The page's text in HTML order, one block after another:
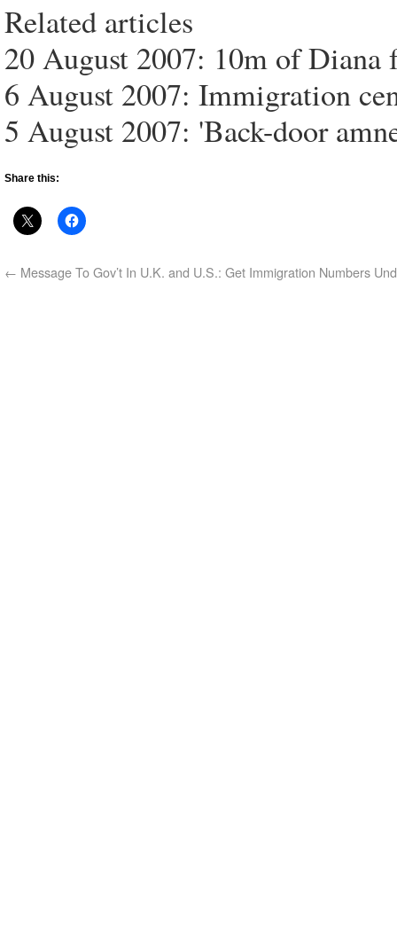
Related articles
20 August 2007: 10m of Diana
6 August 2007: Immigration
5 August 2007: 'Back-door
Share this:
← Message To Gov’t In U.K. and U.S.: Get Immigration Numbers